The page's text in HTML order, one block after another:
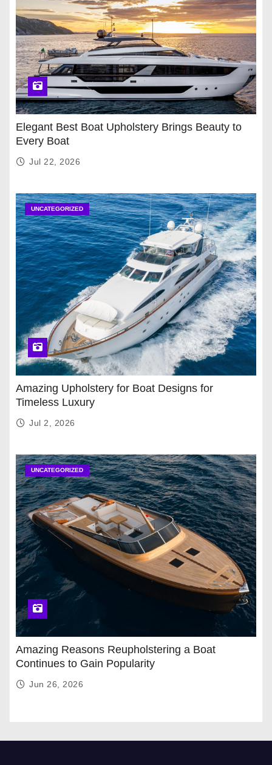
Elegant Best Boat Upholstery Brings Beauty to
Every Boat
Jul 22, 2026
UNCATEGORIZED
Amazing Upholstery for Boat Designs for
Timeless Luxury
Jul 2, 2026
UNCATEGORIZED
Amazing Reasons Reupholstering a Boat
Continues to Gain Popularity
Jun 26, 2026